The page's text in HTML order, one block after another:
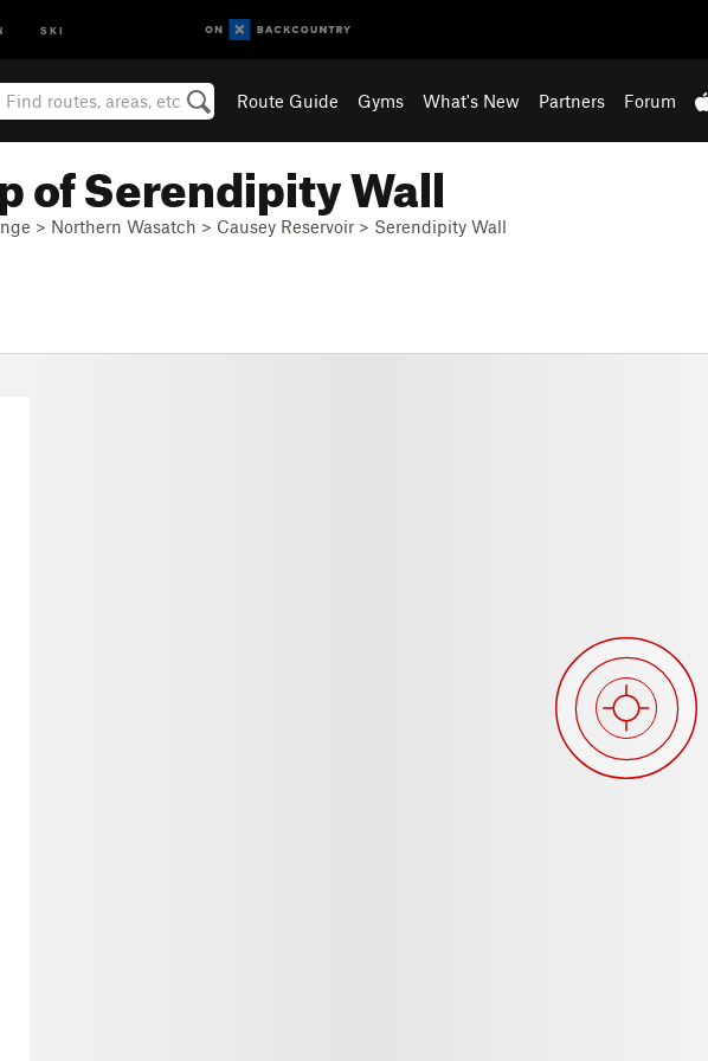
SKI
Route Guide Gyms What's New Partners Forum
of Serendipity Wall
> Northern Wasatch > Causey Reservoir > Serendipity Wall